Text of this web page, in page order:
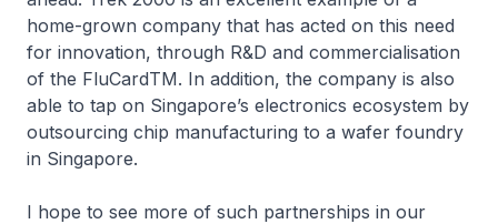
home-grown company that has acted on this need
for innovation, through R&D and commercialisation
of the FluCardTM. In addition, the company is also
able to tap on Singapore’s electronics ecosystem by
outsourcing chip manufacturing to a wafer foundry
in Singapore.
I hope to see more of such partnerships in our